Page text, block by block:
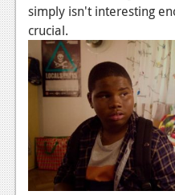
simply isn't interesting
crucial.